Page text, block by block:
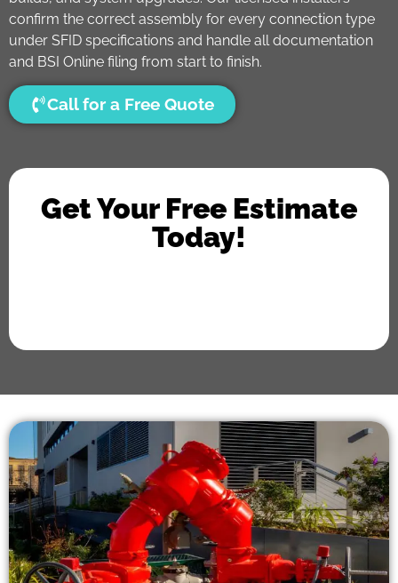
confirm the correct assembly for every connection type
under SFID specifications and handle all documentation
and BSI Online filing from start to finish.
Call for a Free Quote
Get Your Free Estimate
Today!